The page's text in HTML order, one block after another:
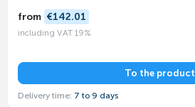
from €142.01
including VAT 19%
To the product
Delivery time: 7 to 9 days